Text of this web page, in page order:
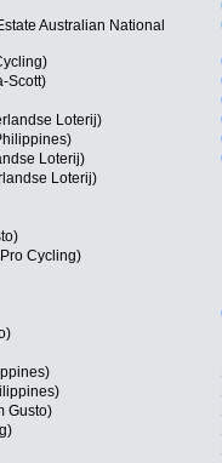
Australian National
Scott)
Loterij)
Loterij)
Loterij)
Cycling)
Gusto)